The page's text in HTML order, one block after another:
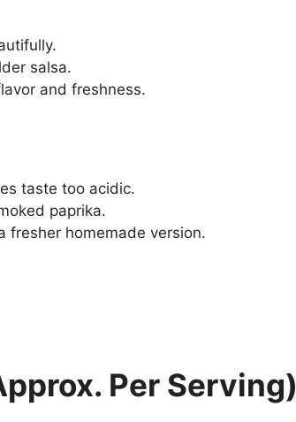
salsa.
and freshness.
taste too acidic.
paprika.
fresher homemade version.
Per Serving)